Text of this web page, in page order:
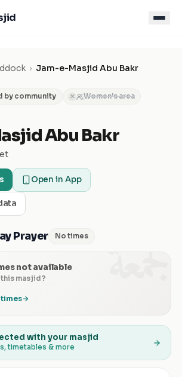
› Jam-e-Masjid Abu Bakr
by community ✕ Women's area
Abu Bakr
Open in App
Prayer No times
not available
masjid?
with your masjid
timetables & more